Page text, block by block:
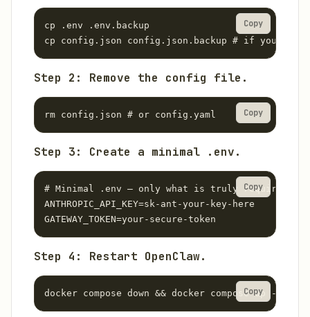
cp .env .env.backup
cp config.json config.json.backup # if you have
Copy
Step 2: Remove the config file.
rm config.json # or config.yaml Copy
Step 3: Create a minimal .env.
# Minimal .env — only what is truly required
ANTHROPIC_API_KEY=sk-ant-your-key-here
GATEWAY_TOKEN=your-secure-token
Copy
Step 4: Restart OpenClaw.
docker compose down && docker compose up -d
Copy